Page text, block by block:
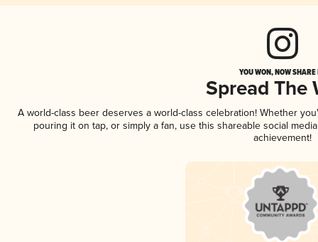
YOU WON, NOW
Spread The
A world-class beer deserves a world-class celebration! Whether
pouring it on tap, or simply a fan, use this shareable social
achievement!